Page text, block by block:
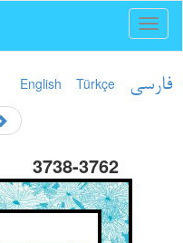
English Türkçe فارسی
3738-3762